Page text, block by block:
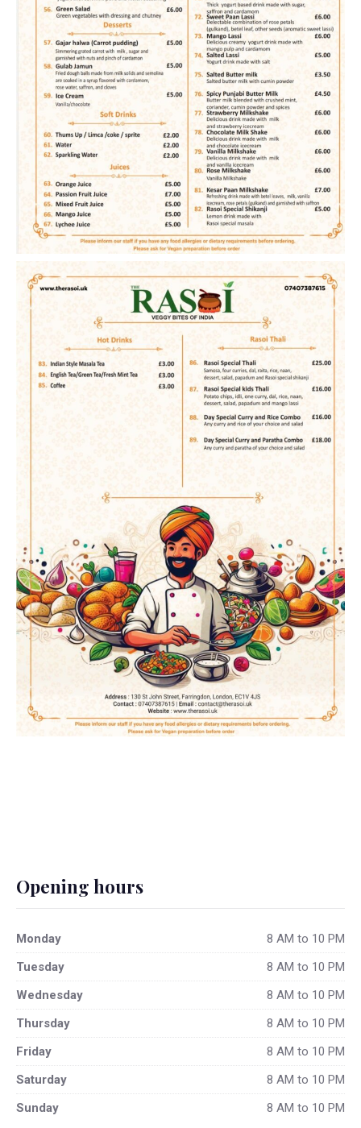
Opening hours
Monday
8 AM to 10 PM
Tuesday
8 AM to 10 PM
Wednesday
8 AM to 10 PM
Thursday
8 AM to 10 PM
Friday
8 AM to 10 PM
Saturday
8 AM to 10 PM
Sunday
8 AM to 10 PM